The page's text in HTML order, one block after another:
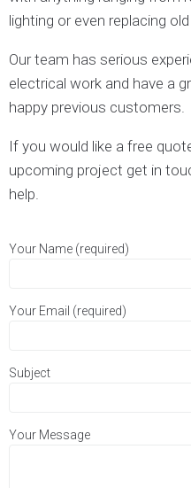
lighting or even replacing
Our team has serious
electrical work and have a
happy previous customers.
If you would like a free
upcoming project get in
help.
Your Name (required)
Your Email (required)
Subject
Your Message